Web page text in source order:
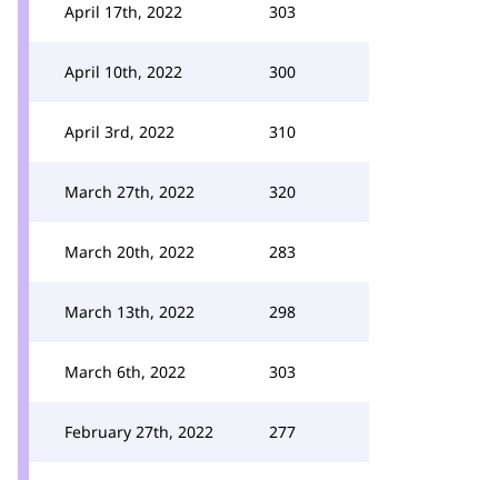
April 17th, 2022 303
April 10th, 2022 300
April 3rd, 2022 310
March 27th, 2022 320
March 20th, 2022 283
March 13th, 2022 298
March 6th, 2022 303
February 27th, 2022 277